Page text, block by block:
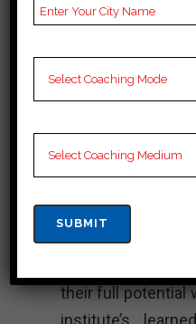
Institute
Excellent SSC
Enigma
places equal
information
their full potential
institute’s